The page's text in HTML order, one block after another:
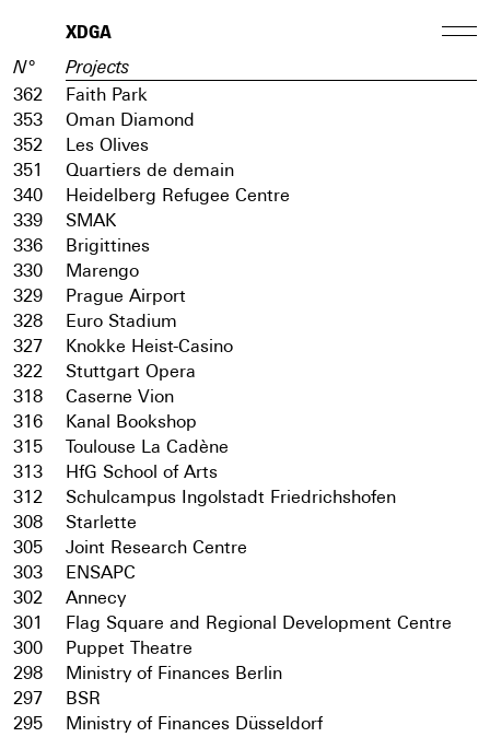
XDGA
N° Projects
362
Faith Park
353
Oman Diamond
352
Les Olives
351
Quartiers de demain
340
Heidelberg Refugee Centre
339
SMAK
336
Brigittines
330
Marengo
329
Prague Airport
328
Euro Stadium
327
Knokke Heist-Casino
322
Stuttgart Opera
318
Caserne Vion
316
Kanal Bookshop
315
Toulouse La Cadène
313
HfG School of Arts
312
Schulcampus Ingolstadt Friedrichshofen
308
Starlette
305
Joint Research Centre
303
ENSAPC
302
Annecy
301
Flag Square and Regional Development Centre
300
Puppet Theatre
298
Ministry of Finances Berlin
297
BSR
295
Ministry of Finances Düsseldorf